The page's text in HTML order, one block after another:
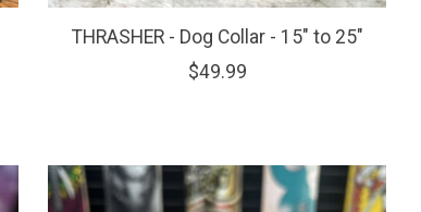
THRASHER - Dog Collar - 15" to 25"
$49.99